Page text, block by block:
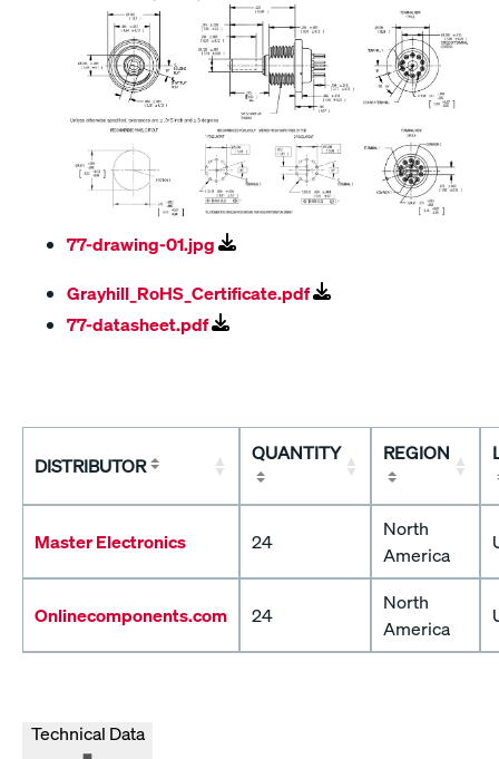
77-drawing-01.jpg
Grayhill_RoHS_Certificate.pdf
77-datasheet.pdf
DISTRIBUTOR
QUANTITY REGION
Master Electronics 24
North
America
Onlinecomponents.com 24
North
America
Technical Data